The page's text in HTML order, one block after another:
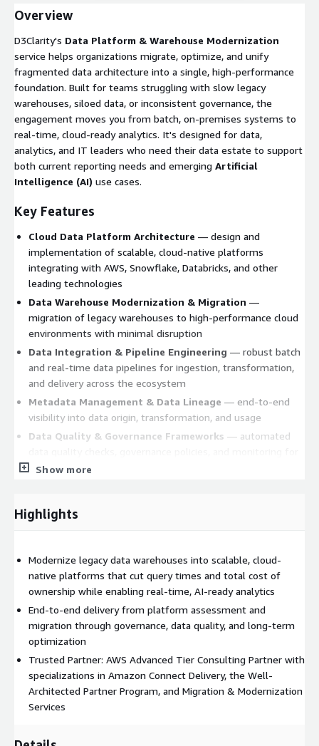
Overview
D3Clarity's Data Platform & Warehouse Modernization
service helps organizations migrate, optimize, and unify
fragmented data architecture into a single, high-performance
foundation. Built for teams struggling with slow legacy
warehouses, siloed data, or inconsistent governance, the
engagement moves you from batch, on-premises systems to
real-time, cloud-ready analytics. It's designed for data,
analytics, and IT leaders who need their data estate to support
both current reporting needs and emerging Artificial
Intelligence (AI) use cases.
Key Features
Cloud Data Platform Architecture — design and
implementation of scalable, cloud-native platforms
integrating with AWS, Snowflake, Databricks, and other
leading technologies
Data Warehouse Modernization & Migration —
migration of legacy warehouses to high-performance cloud
environments with minimal disruption
Data Integration & Pipeline Engineering — robust batch
and real-time data pipelines for ingestion, transformation,
and delivery across the ecosystem
Metadata Management & Data Lineage — end-to-end
visibility into data origin, transformation, and usage
Data Quality & Governance Frameworks — automated
reliable, audit-ready data
support machine learning and predictive analytics
Break down data silos and establish a single source of
truthacross platforms, pipelines, and sources
Accelerate query speed and analytics performance with
cloud-elastic infrastructure
Move from batch processing to real-time, event-driven
decision-making
Improvedata governanceand lineage visibility to reduce
compliance risk and increase trust in reported data
Lower total cost of ownership by eliminating unnecessary
Build a modular, future-proof architecture that adapts to
Show more
Highlights
Modernize legacy data warehouses into scalable, cloud-
native platforms that cut query times and total cost of
ownership while enabling real-time, AI-ready analytics
End-to-end delivery from platform assessment and
migration through governance, data quality, and long-term
optimization
Trusted Partner: AWS Advanced Tier Consulting Partner with
specializations in Amazon Connect Delivery, the Well-
Architected Partner Program, and Migration & Modernization
Services